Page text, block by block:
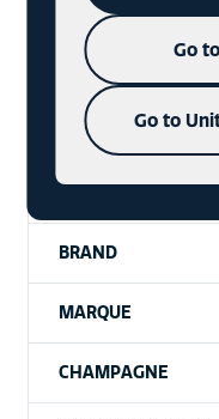
TAMPER EVIDENCE
DRINKS
CORONAVIRUS
BRAND
MARQUE
CHAMPAGNE
Go
Go to